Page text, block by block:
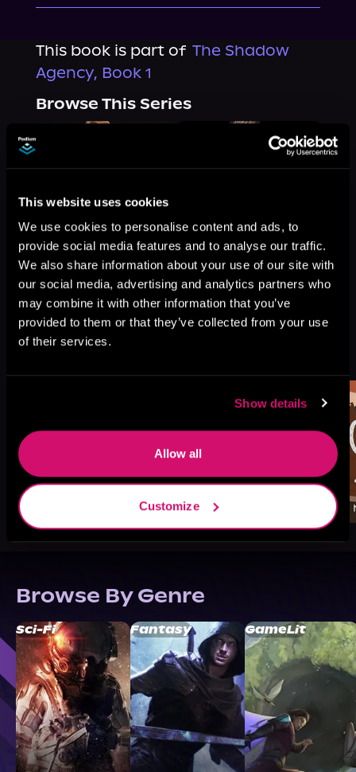
This website uses cookies
We use cookies to personalise content and ads, to
provide social media features and to analyse our traffic.
We also share information about your use of our site with
our social media, advertising and analytics partners who
may combine it with other information that you’ve
provided to them or that they’ve collected from your use
of their services.
Show details
Allow all
Customize
This book is part of The Shadow
Agency, Book 1
Browse This Series
More Titles You Might
Browse By Genre
Sci-Fi Fantasy GameLit